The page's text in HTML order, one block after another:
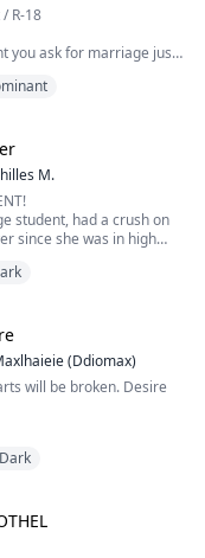
R-18
you ask for marriage just
they almost spend their
reach college, Bela’s
from her parents—
M.
student, had a crush on
since she was in high
On her 18th birthday, she
her long-time crush came
(Ddiomax)
will be broken. Desire
right in the middle of it. A
bring down Mr. K, the
The only problem...
Dark